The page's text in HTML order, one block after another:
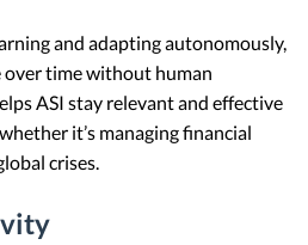
and adapting autonomously,
time without human
ASI stay relevant and effective
it’s managing financial
crises.